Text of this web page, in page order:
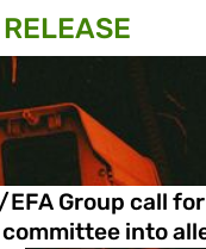
EFA Group call for
into